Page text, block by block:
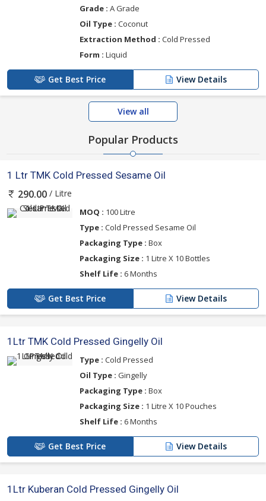
Grade : A Grade
Oil Type : Coconut
Extraction Method : Cold Pressed
Form : Liquid
Get Best Price View Details
View all
Popular Products
1 Ltr TMK Cold Pressed Sesame Oil
290.00 / Litre
MOQ : 100 Litre
Type : Cold Pressed Sesame Oil
Packaging Type : Box
Packaging Size : 1 Litre X 10 Bottles
Shelf Life : 6 Months
Get Best Price View Details
1Ltr TMK Cold Pressed Gingelly Oil
Type : Cold Pressed
Oil Type : Gingelly
Packaging Type : Box
Packaging Size : 1 Litre X 10 Pouches
Shelf Life : 6 Months
Get Best Price View Details
1Ltr Kuberan Cold Pressed Gingelly Oil